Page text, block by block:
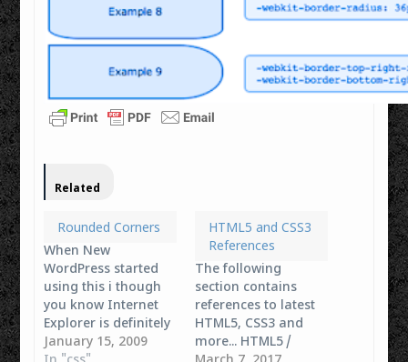
Related
Rounded Corners
When New
WordPress started
using this i though
you know Internet
Explorer is definitely
out now when i'm
January 15, 2009
HTML5 and CSS3
References
The following
section contains
references to latest
HTML5, CSS3 and
more... HTML5 /